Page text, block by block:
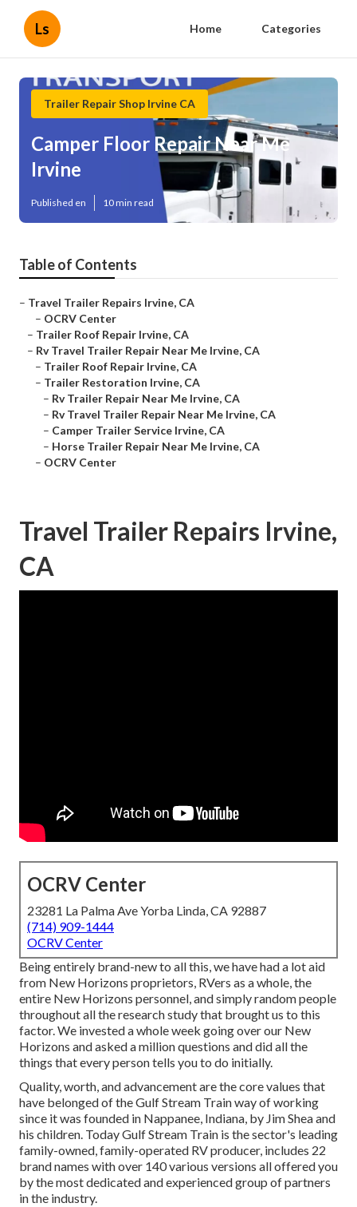
Ls Home Categories
Trailer Repair Shop Irvine CA
Camper Floor Repair Near Me
Irvine
Published en 10 min read
Table of Contents
– Travel Trailer Repairs Irvine, CA
– OCRV Center
– Trailer Roof Repair Irvine, CA
– Rv Travel Trailer Repair Near Me Irvine, CA
– Trailer Roof Repair Irvine, CA
– Trailer Restoration Irvine, CA
– Rv Trailer Repair Near Me Irvine, CA
– Rv Travel Trailer Repair Near Me Irvine, CA
– Camper Trailer Service Irvine, CA
– Horse Trailer Repair Near Me Irvine, CA
– OCRV Center
Travel Trailer Repairs Irvine,
CA
OCRV Center
23281 La Palma Ave Yorba Linda, CA 92887
(714) 909-1444
OCRV Center
Being entirely brand-new to all this, we have had a lot aid
from New Horizons proprietors, RVers as a whole, the
entire New Horizons personnel, and simply random people
throughout all the research study that brought us to this
factor. We invested a whole week going over our New
Horizons and asked a million questions and did all the
things that every person tells you to do initially.
Quality, worth, and advancement are the core values that
have belonged of the Gulf Stream Train way of working
since it was founded in Nappanee, Indiana, by Jim Shea and
his children. Today Gulf Stream Train is the sector's leading
family-owned, family-operated RV producer, includes 22
brand names with over 140 various versions all offered you
by the most dedicated and experienced group of partners
in the industry.